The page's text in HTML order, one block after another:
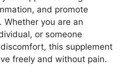
and promote
Whether you are an
or someone
this supplement
freely and without pain.